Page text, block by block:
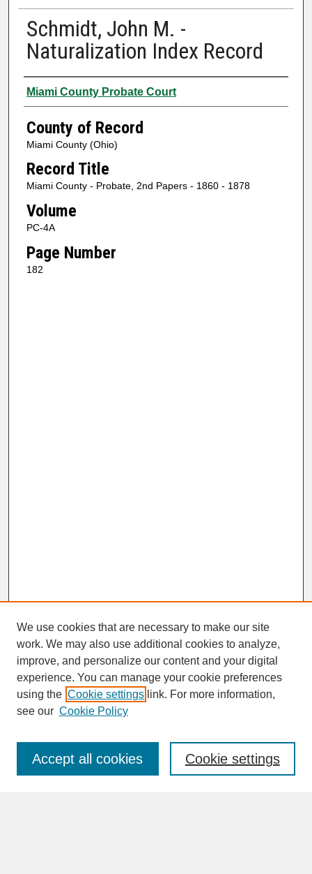
Schmidt, John M. -
Naturalization Index Record
Authors
Miami County Probate Court
County of Record
Miami County (Ohio)
Record Title
Miami County - Probate, 2nd Papers - 1860 - 1878
Volume
PC-4A
Page Number
182
SEARCH
Enter search terms:
We use cookies that are necessary to make our site
work. We may also use additional cookies to analyze,
improve, and personalize our content and your digital
experience. You can manage your cookie preferences
using the Cookie settings link. For more information,
see our Cookie Policy
Cookie settings
Accept all cookies